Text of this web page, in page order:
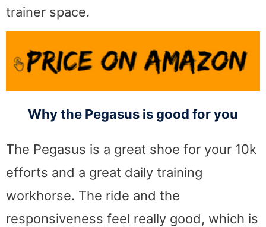
trainer space.
Why the Pegasus is good for you
The Pegasus is a great shoe for your 10k
efforts and a great daily training
workhorse. The ride and the
responsiveness feel really good, which is